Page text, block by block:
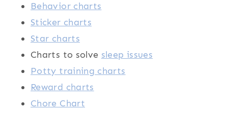
Behavior charts
Sticker charts
Star charts
Charts to solve sleep issues
Potty training charts
Reward charts
Chore Chart